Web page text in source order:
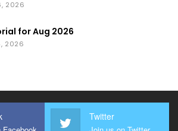
2026
for Aug 2026
2026
Twitter